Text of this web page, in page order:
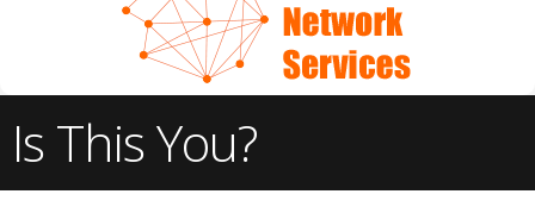
Is This You?